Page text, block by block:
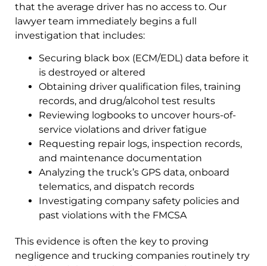
that the average driver has no access to. Our
lawyer team immediately begins a full
investigation that includes:
Securing black box (ECM/EDL) data before it
is destroyed or altered
Obtaining driver qualification files, training
records, and drug/alcohol test results
Reviewing logbooks to uncover hours-of-
service violations and driver fatigue
Requesting repair logs, inspection records,
and maintenance documentation
Analyzing the truck’s GPS data, onboard
telematics, and dispatch records
Investigating company safety policies and
past violations with the FMCSA
This evidence is often the key to proving
negligence and trucking companies routinely try